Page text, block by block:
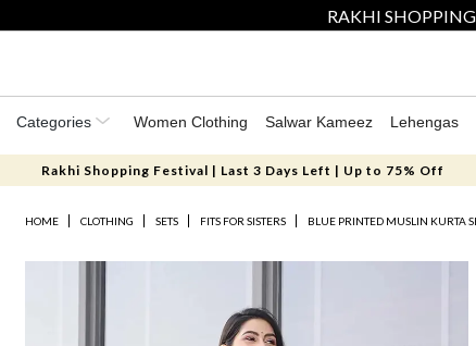
RAKHI
Categories Women Clothing Salwar Kameez Lehengas
Rakhi Shopping Festival | Last 3 Days Left | Up to 75% Off
HOME CLOTHING SETS FITS FOR SISTERS BLUE PRINTED MUSLIN KURTA